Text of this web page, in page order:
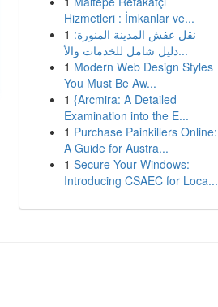
Hizmetleri : İmkanlar ve...
1 نقل عفش المدينة المنورة:
دليل شامل للخدمات والأ...
1 Modern Web Design Styles
You Must Be Aw...
1 {Arcmira: A Detailed
Examination into the E...
1 Purchase Painkillers Online:
A Guide for Austra...
1 Secure Your Windows:
Introducing CSAEC for Loca...